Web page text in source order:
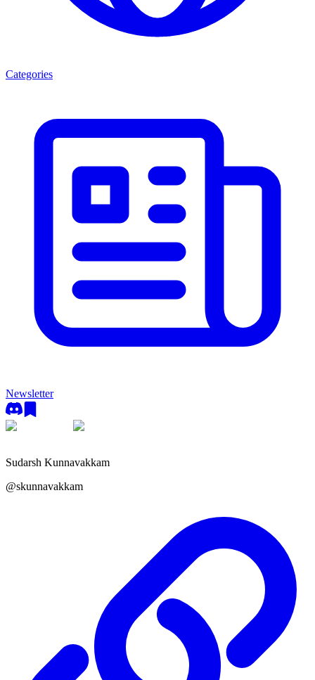
Categories
Newsletter
Sudarsh Kunnavakkam
@skunnavakkam